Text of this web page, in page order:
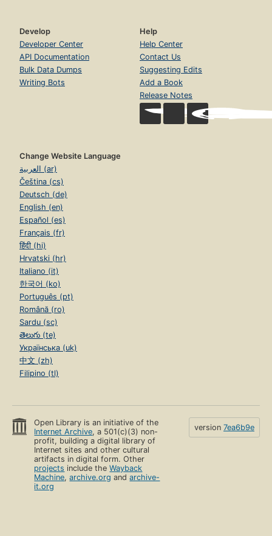
Develop
Developer Center
API Documentation
Bulk Data Dumps
Writing Bots
Help
Help Center
Contact Us
Suggesting Edits
Add a Book
Release Notes
Change Website Language
العربية (ar)
Čeština (cs)
Deutsch (de)
English (en)
Español (es)
Français (fr)
हिंदी (hi)
Hrvatski (hr)
Italiano (it)
한국어 (ko)
Português (pt)
Română (ro)
Sardu (sc)
తెలుగు (te)
Українська (uk)
中文 (zh)
Filipino (tl)
Open Library is an initiative of the
Internet Archive, a 501(c)(3) non-
profit, building a digital library of
Internet sites and other cultural
artifacts in digital form. Other
projects include theWayback
Machine,archive.org andarchive-
it.org
version 7ea6b9e